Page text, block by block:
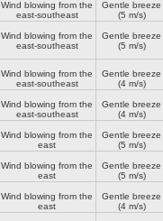
Wind blowing from the
east-southeast
Gentle breeze
(5 m/s)
Wind blowing from the
east-southeast
Gentle breeze
(5 m/s)
Wind blowing from the
east-southeast
Gentle breeze
(4 m/s)
Wind blowing from the
east-southeast
Gentle breeze
(4 m/s)
Wind blowing from the
east
Gentle breeze
(5 m/s)
Wind blowing from the
east
Gentle breeze
(5 m/s)
Wind blowing from the
east
Gentle breeze
(4 m/s)